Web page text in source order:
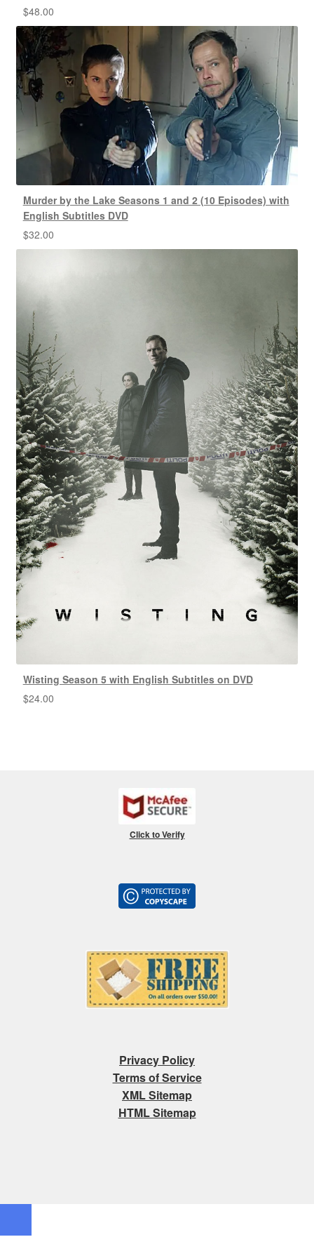
$48.00
Murder by the Lake Seasons 1 and 2 (10 Episodes) with
English Subtitles DVD
$32.00
Wisting Season 5 with English Subtitles on DVD
$24.00
Click to Verify
Privacy Policy
Terms of Service
XML Sitemap
HTML Sitemap